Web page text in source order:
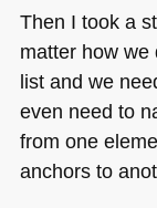
Then I took a
matter how we
list and we
even need to
from one
anchors to